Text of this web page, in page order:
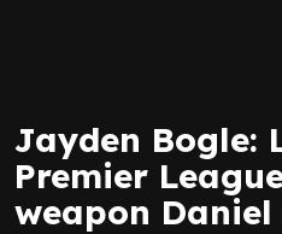
Jayden Bogle:
Premier
weapon